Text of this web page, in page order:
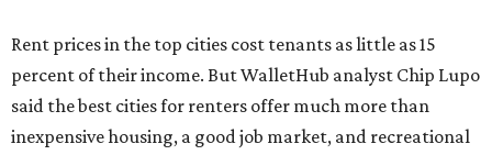
Rent prices in the top cities cost tenants as little as 15
percent of their income. But WalletHub analyst Chip Lupo
said the best cities for renters offer much more than
inexpensive housing, a good job market, and recreational